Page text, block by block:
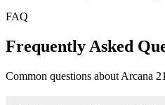
FAQ
Frequently Asked
Common questions about Arcana